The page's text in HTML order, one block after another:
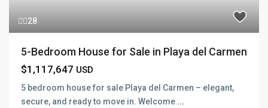
28
5-Bedroom House for Sale in Playa del Carmen
$1,117,647 USD
5 bedroom house for sale Playa del Carmen – elegant,
secure, and ready to move in. Welcome ...